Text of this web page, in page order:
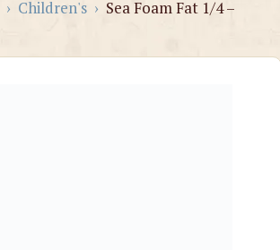
› Children's › Sea Foam Fat 1/4 –